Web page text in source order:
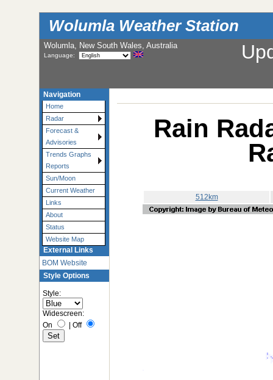
Wolumla Weather Station
Wolumla, New South Wales, Australia
Language:
Navigation
Home
Radar
Forecast &
Advisories
Trends Graphs
Reports
Sun/Moon
Current Weather
Links
About
Status
Website Map
External Links
BOM Website
Style Options
Style:
Widescreen:
On
Off
Rain
512km